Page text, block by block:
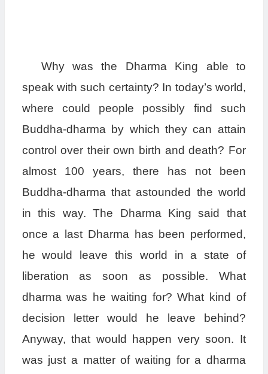
Why was the Dharma King able to
speak with such certainty? In today’s world,
where could people possibly find such
Buddha-dharma by which they can attain
control over their own birth and death? For
almost 100 years, there has not been
Buddha-dharma that astounded the world
in this way. The Dharma King said that
once a last Dharma has been performed,
he would leave this world in a state of
liberation as soon as possible. What
dharma was he waiting for? What kind of
decision letter would he leave behind?
Anyway, that would happen very soon. It
was just a matter of waiting for a dharma